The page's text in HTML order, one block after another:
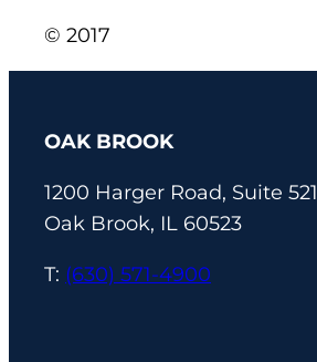
© 2017
OAK BROOK
1200 Harger Road, Suite 521
Oak Brook, IL 60523
T: (630) 571-4900